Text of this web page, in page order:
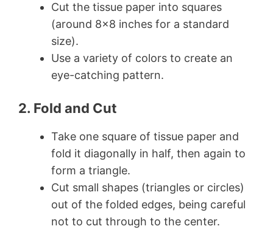
Cut the tissue paper into squares
(around 8×8 inches for a standard
size).
Use a variety of colors to create an
eye-catching pattern.
2. Fold and Cut
Take one square of tissue paper and
fold it diagonally in half, then again to
form a triangle.
Cut small shapes (triangles or circles)
out of the folded edges, being careful
not to cut through to the center.